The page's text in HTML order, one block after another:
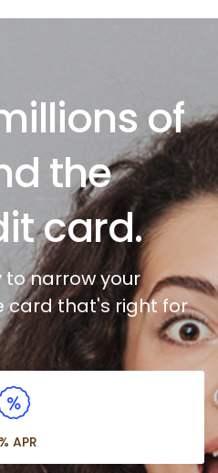
of
the
card.
narrow your
card that's right for
APR